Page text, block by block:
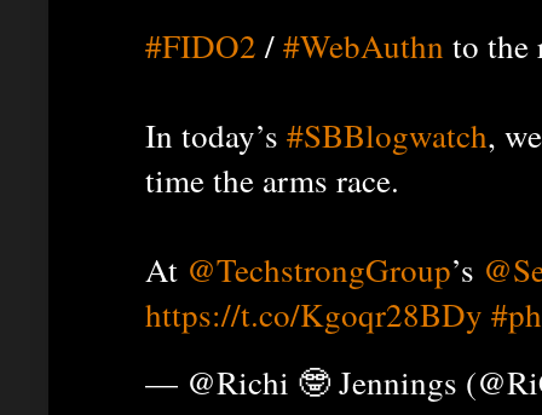
#FIDO2 /#WebAuthn to the
In today’s #SBBlogwatch,
time the arms race.
At @TechstrongGroup’s
https://t.co/Kgoqr28BDy
— @Richi 🤓 Jennings